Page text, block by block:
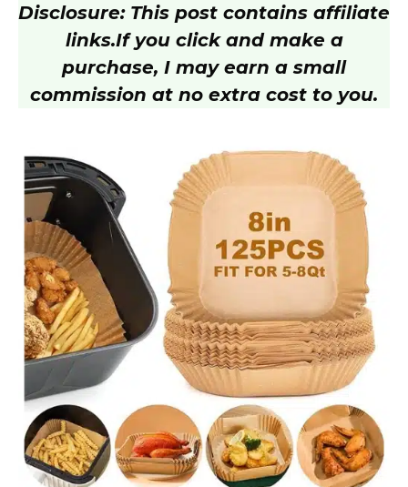
Disclosure: This post contains affiliate
links.If you click and make a
purchase, I may earn a small
commission at no extra cost to you.